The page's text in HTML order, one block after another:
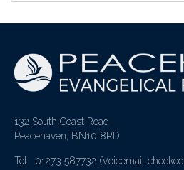
132 South Coast Road
Peacehaven, BN10 8RD
Tel: 01273 587732 (Voicemail